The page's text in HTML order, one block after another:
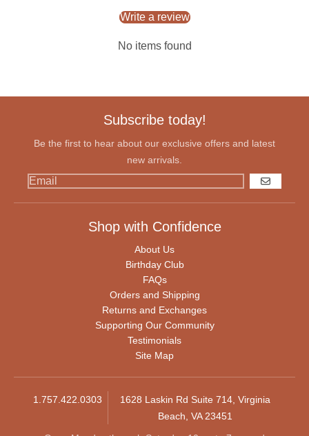
Write a review
No items found
Subscribe today!
Be the first to hear about our exclusive offers and latest
new arrivals.
GO
Shop with Confidence
About Us
Birthday Club
FAQs
Orders and Shipping
Returns and Exchanges
Supporting Our Community
Testimonials
Site Map
1.757.422.0303
1628 Laskin Rd Suite 714, Virginia
Beach, VA 23451